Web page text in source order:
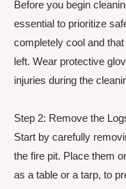
Before you begin
essential to prioritize
completely cool and
left. Wear protective
injuries during the
Step 2: Remove the
Start by carefully
the fire pit. Place them
as a table or a tarp, to